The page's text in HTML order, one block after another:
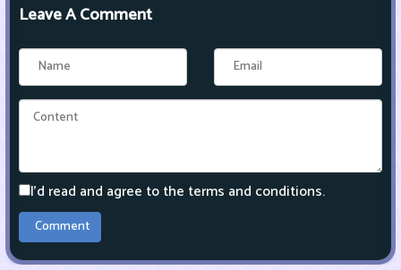
Leave A Comment
I'd read and agree to the terms and conditions.